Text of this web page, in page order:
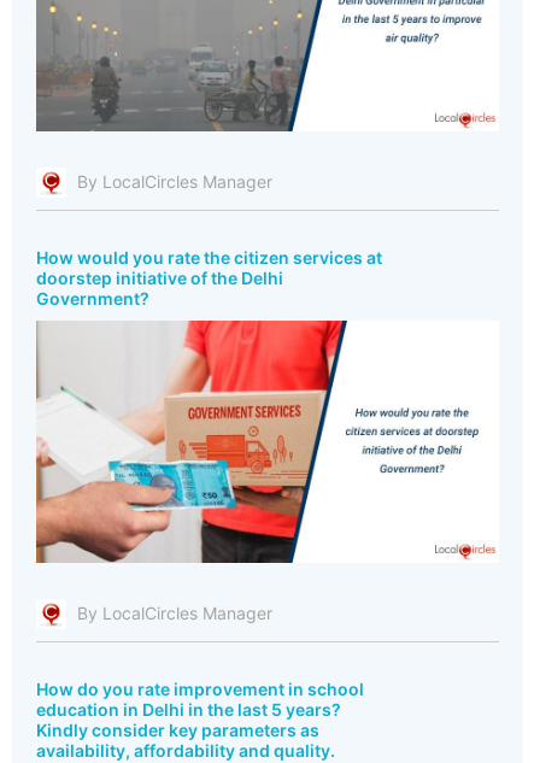
By LocalCircles Manager
How would you rate the citizen services at
doorstep initiative of the Delhi
Government?
By LocalCircles Manager
How do you rate improvement in school
education in Delhi in the last 5 years?
Kindly consider key parameters as
availability, affordability and quality.